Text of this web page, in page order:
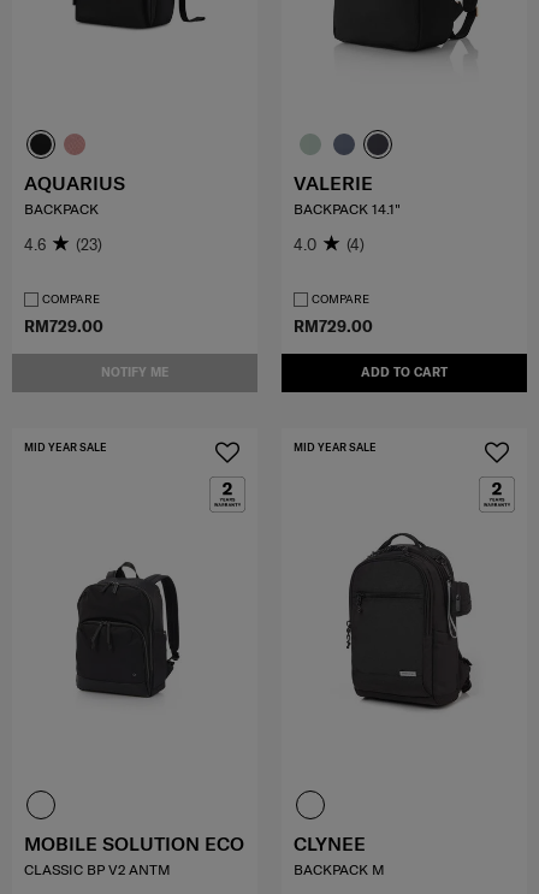
RM729.00
NOTIFY ME
AQUARIUS
BACKPACK
4.6 (23)
COMPARE
RM729.00
ADD TO CART
VALERIE
BACKPACK 14.1"
4.0 (4)
COMPARE
MID YEAR SALE
MOBILE SOLUTION ECO
CLASSIC BP V2 ANTM
MID YEAR SALE
CLYNEE
BACKPACK M